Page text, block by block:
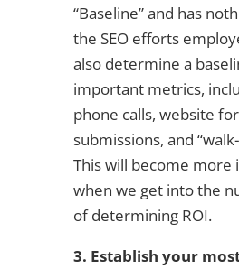
“Baseline” and has
the SEO efforts
also determine a
important metrics,
phone calls, website
submissions, and
This will become more
when we get into the
of determining ROI.
3. Establish your